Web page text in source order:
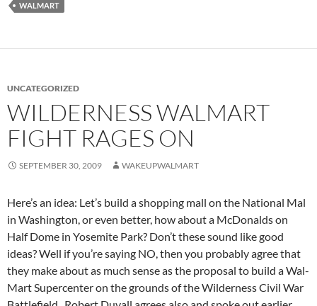
WALMART
UNCATEGORIZED
WILDERNESS WALMART
FIGHT RAGES ON
SEPTEMBER 30, 2009 WAKEUPWALMART
Here’s an idea: Let’s build a shopping mall on the National Mal
in Washington, or even better, how about a McDonalds on
Half Dome in Yosemite Park? Don’t these sound like good
ideas? Well if you’re saying NO, then you probably agree that
they make about as much sense as the proposal to build a Wal-
Mart Supercenter on the grounds of the Wilderness Civil War